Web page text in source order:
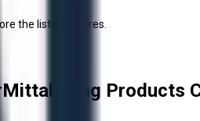
the listing expires.
Long Products